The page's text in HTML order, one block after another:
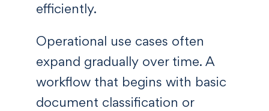
efficiently.
Operational use cases often
expand gradually over time. A
workflow that begins with basic
document classification or